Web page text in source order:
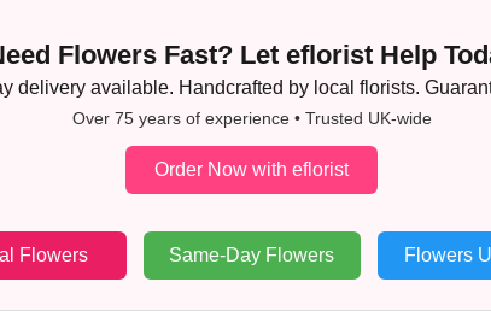
Flowers Fast? Let eflorist Help
delivery available. Handcrafted by local florists.
Over 75 years of experience • Trusted UK-wide
Order Now with eflorist
Flowers Same-Day Flowers Flowers